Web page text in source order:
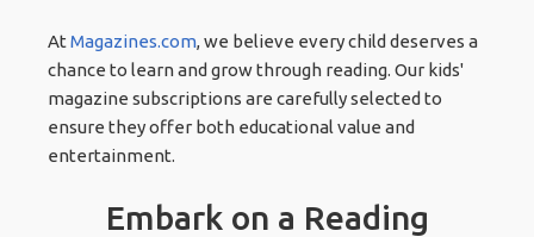
AtMagazines.com, we believe every child deserves a
chance to learn and grow through reading. Our kids'
magazine subscriptions are carefully selected to
ensure they offer both educational value and
entertainment.
Embark on a Reading